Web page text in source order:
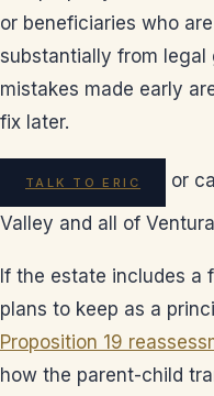
or beneficiaries who
substantially from
mistakes made early
fix later.
TALK TO ERIC
or
Valley and all of
If the estate includes a
plans to keep as a
Proposition 19
how the parent-child